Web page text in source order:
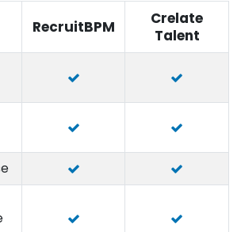
RecruitBPM
Crelate
Talent